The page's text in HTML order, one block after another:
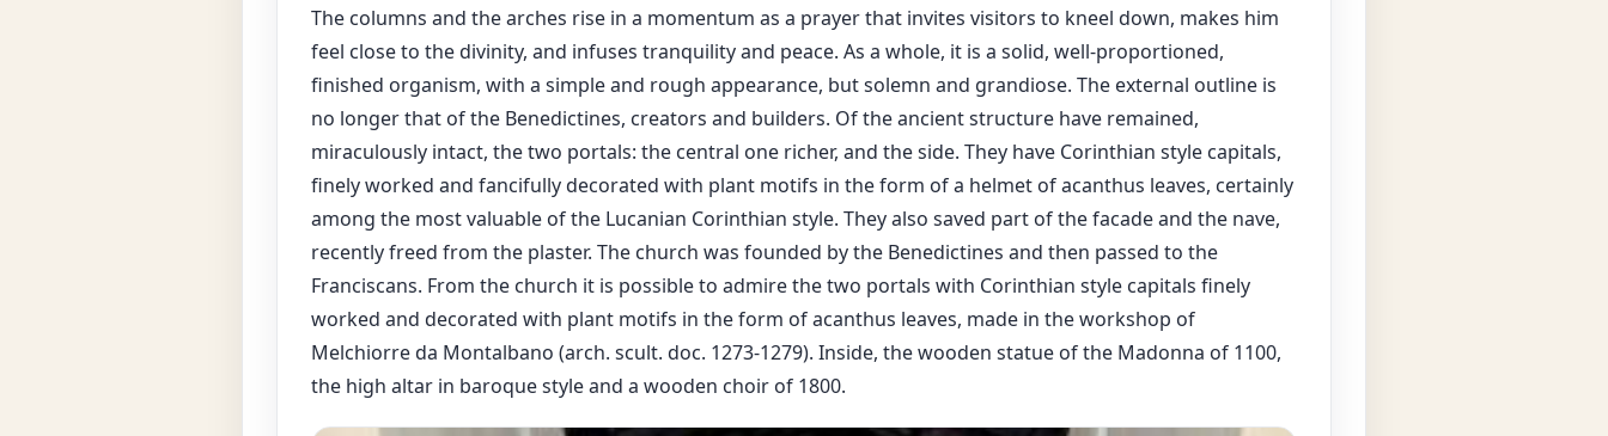
The columns and the arches rise in a momentum as a prayer that invites visitors to kneel down, makes him
feel close to the divinity, and infuses tranquility and peace. As a whole, it is a solid, well-proportioned,
finished organism, with a simple and rough appearance, but solemn and grandiose. The external outline is
no longer that of the Benedictines, creators and builders. Of the ancient structure have remained,
miraculously intact, the two portals: the central one richer, and the side. They have Corinthian style capitals,
finely worked and fancifully decorated with plant motifs in the form of a helmet of acanthus leaves, certainly
among the most valuable of the Lucanian Corinthian style. They also saved part of the facade and the nave,
recently freed from the plaster. The church was founded by the Benedictines and then passed to the
Franciscans. From the church it is possible to admire the two portals with Corinthian style capitals finely
worked and decorated with plant motifs in the form of acanthus leaves, made in the workshop of
Melchiorre da Montalbano (arch. scult. doc. 1273-1279). Inside, the wooden statue of the Madonna of 1100,
the high altar in baroque style and a wooden choir of 1800.